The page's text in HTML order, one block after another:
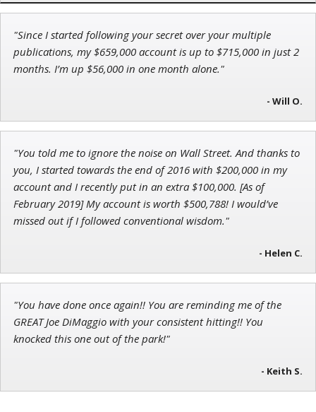
Andrew Prince
Research Analyst
Founder of TRADEMONSTER.ai
"Since I started following your secret over your multiple
publications, my $659,000 account is up to $715,000 in just 2
months. I’m up $56,000 in one month alone."
- Will O.
"You told me to ignore the noise on Wall Street. And thanks to
you, I started towards the end of 2016 with $200,000 in my
account and I recently put in an extra $100,000. [As of
February 2019] My account is worth $500,788! I would’ve
missed out if I followed conventional wisdom."
- Helen C.
"You have done once again!! You are reminding me of the
GREAT Joe DiMaggio with your consistent hitting!! You
knocked this one out of the park!"
- Keith S.